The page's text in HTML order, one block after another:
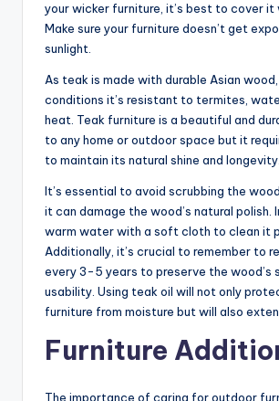
your wicker furniture, it’s best to cover it
Make sure your furniture doesn’t get
sunlight.
As teak is made with durable Asian
conditions it’s resistant to termites,
heat. Teak furniture is a beautiful and
to any home or outdoor space but it
to maintain its natural shine and longevity.
It’s essential to avoid scrubbing the
it can damage the wood’s natural polish.
warm water with a soft cloth to clean it
Additionally, it’s crucial to remember to
every 3-5 years to preserve the wood’s
usability. Using teak oil will not only
furniture from moisture but will also
Furniture
The importance of caring for outdoor